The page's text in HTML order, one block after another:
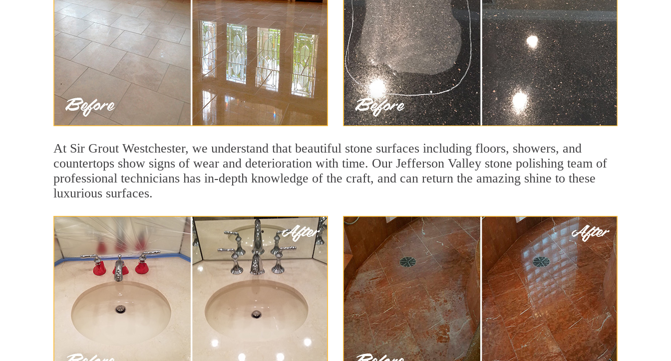
At Sir Grout Westchester, we understand that beautiful stone surfaces including floors, showers, and
countertops show signs of wear and deterioration with time. Our Jefferson Valley stone polishing team of
professional technicians has in-depth knowledge of the craft, and can return the amazing shine to these
luxurious surfaces.